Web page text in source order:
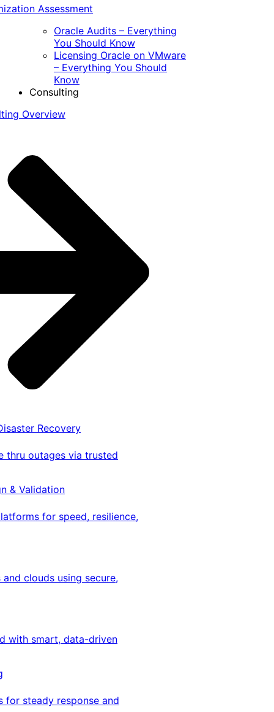
Assessment
Oracle Audits – Everything
You Should Know
Licensing Oracle on VMware
– Everything You Should
Know
Consulting
Overview
Recovery
thru outages via trusted
& Validation
for speed, resilience,
clouds using secure,
with smart, data-driven
for steady response and